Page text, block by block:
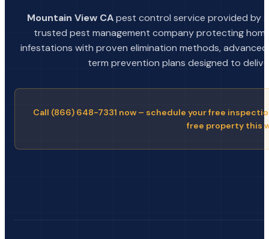
Mountain View CApest control service provided by
trusted pest management company protecting
infestations with proven elimination methods,
term prevention plans designed to
Call (866) 648-7331 now – schedule your free
free property this